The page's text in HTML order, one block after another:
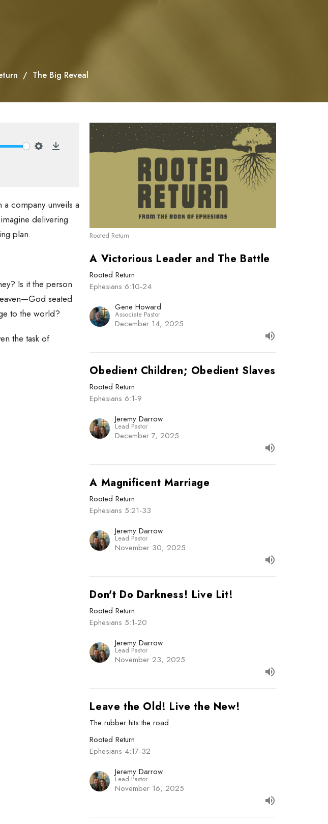
The Big Reveal
company unveils a
delivering
plan.
Is it the person
seated
to the world?
the task of
Rooted Return
A Victorious Leader and The Battle
Rooted Return
Ephesians 6:10-24
Gene Howard
Associate Pastor
December 14, 2025
Obedient Children; Obedient Slaves
Rooted Return
Ephesians 6:1-9
Jeremy Darrow
Lead Pastor
December 7, 2025
A Magnificent Marriage
Rooted Return
Ephesians 5:21-33
Jeremy Darrow
Lead Pastor
November 30, 2025
Don't Do Darkness! Live Lit!
Rooted Return
Ephesians 5:1-20
Jeremy Darrow
Lead Pastor
November 23, 2025
Leave the Old! Live the New!
The rubber hits the road.
Rooted Return
Ephesians 4:17-32
Jeremy Darrow
Lead Pastor
November 16, 2025